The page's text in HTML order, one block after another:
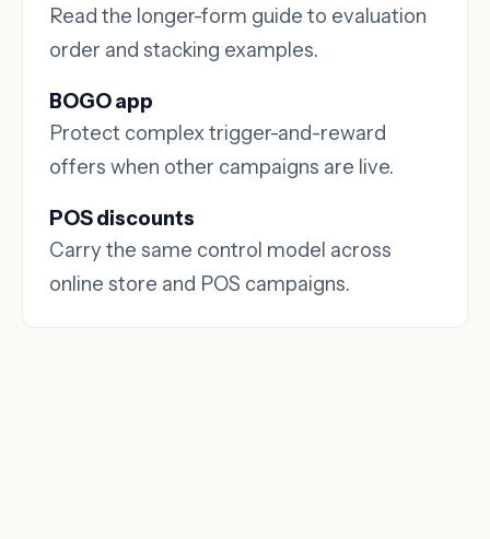
Read the longer-form guide to evaluation
order and stacking examples.
BOGO app
Protect complex trigger-and-reward
offers when other campaigns are live.
POS discounts
Carry the same control model across
online store and POS campaigns.